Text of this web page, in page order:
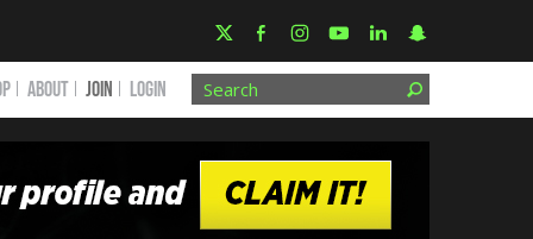
ABOUT JOIN Login